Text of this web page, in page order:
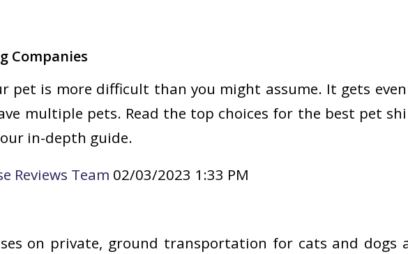
Companies
pet is more difficult than you might assume. It gets
multiple pets. Read the top choices for the best pet
in-depth guide.
Reviews Team 02/03/2023 1:33 PM
on private, ground transportation for cats and dogs